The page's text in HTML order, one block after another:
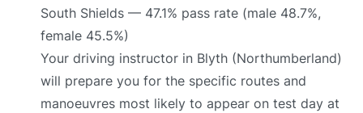
South Shields — 47.1% pass rate (male 48.7%,
female 45.5%)
Your driving instructor in Blyth (Northumberland)
will prepare you for the specific routes and
manoeuvres most likely to appear on test day at